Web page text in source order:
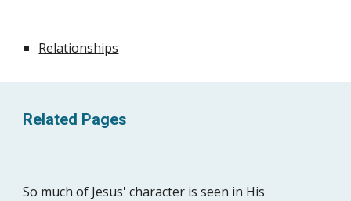
Relationships
Related Pages
So much of Jesus' character is seen in His